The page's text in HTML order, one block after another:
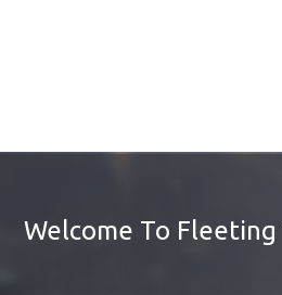
Welcome To Fleeting